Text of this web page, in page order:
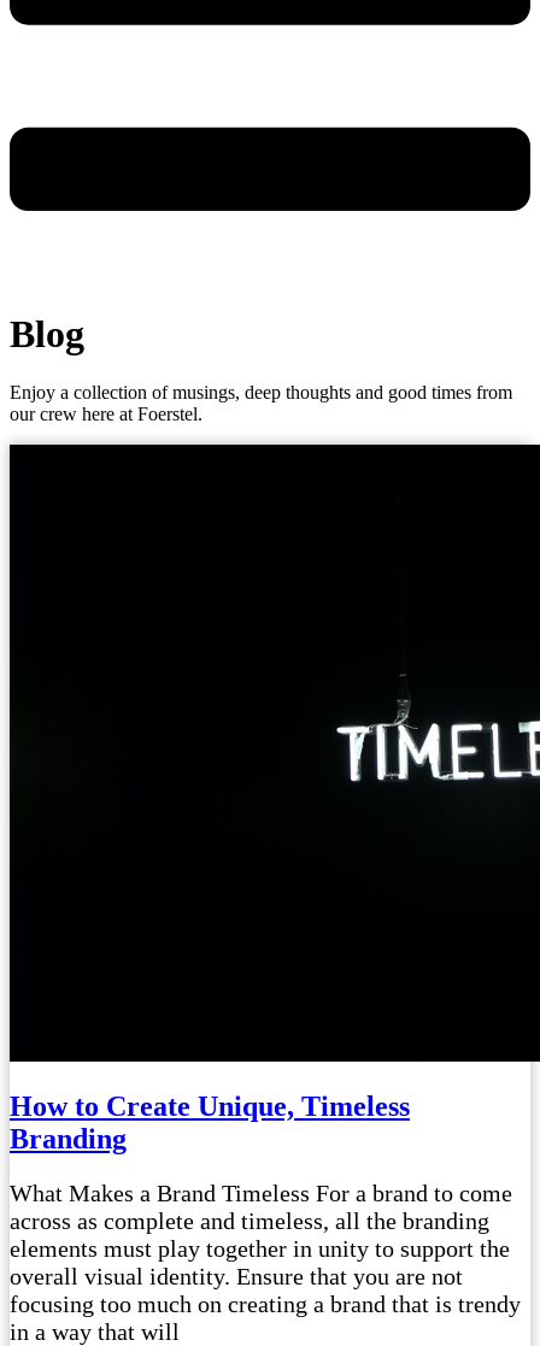
Blog
Enjoy a collection of musings, deep thoughts and good times from
our crew here at Foerstel.
How to Create Unique, Timeless
Branding
What Makes a Brand Timeless For a brand to come
across as complete and timeless, all the branding
elements must play together in unity to support the
overall visual identity. Ensure that you are not
focusing too much on creating a brand that is trendy
in a way that will